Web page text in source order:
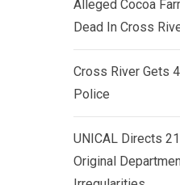
Alleged Cocoa
Dead In Cross
Cross River Gets
Police
UNICAL Directs
Original